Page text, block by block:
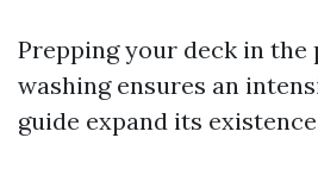
Prepping your deck in the
washing ensures an
guide expand its